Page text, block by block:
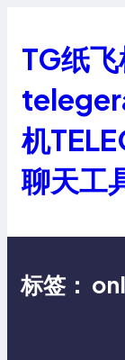
TG纸
机
聊天工
标签：